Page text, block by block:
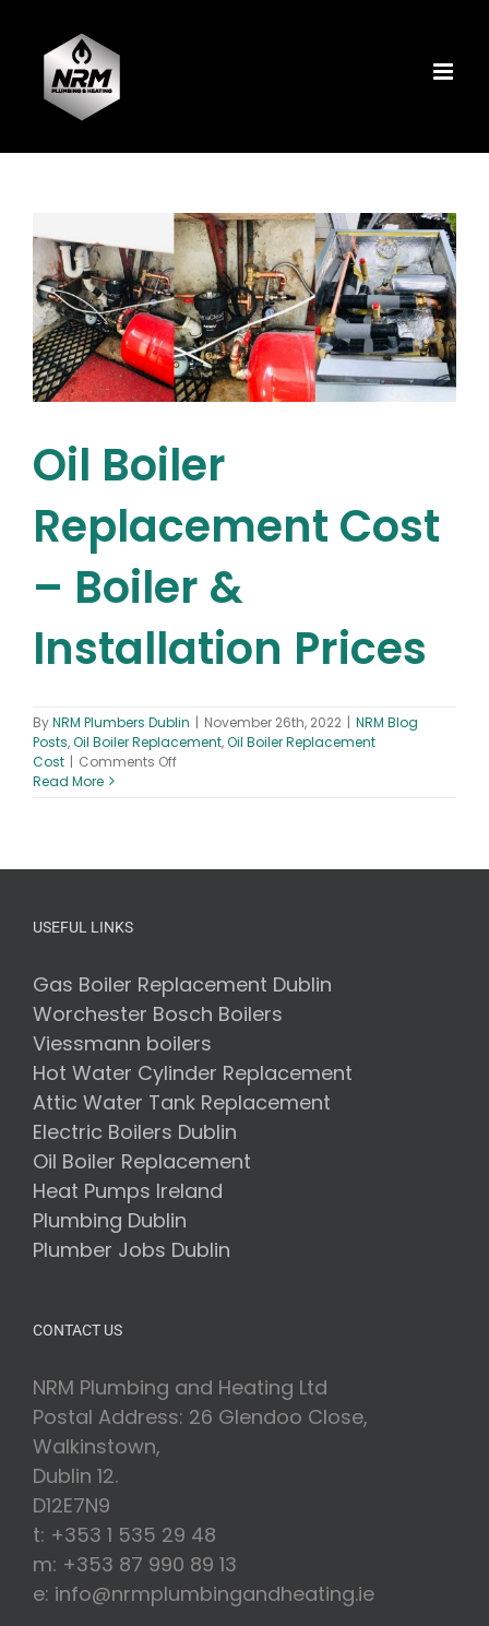
content
Oil Boiler
Replacement Cost
– Boiler &
Installation Prices
ByNRM Plumbers Dublin | November 26th, 2022 | NRM Blog
Posts,Oil Boiler Replacement,Oil Boiler Replacement
Cost | Comments Offon
Read More
USEFUL LINKS
Gas Boiler Replacement Dublin
Worchester Bosch Boilers
Viessmann boilers
Hot Water Cylinder Replacement
Attic Water Tank Replacement
Electric Boilers Dublin
Oil Boiler Replacement
Heat Pumps Ireland
Plumbing Dublin
Plumber Jobs Dublin
CONTACT US
NRM Plumbing and Heating Ltd
Postal Address: 26 Glendoo Close,
Walkinstown,
Dublin 12.
D12E7N9
t: +353 1 535 29 48
m: +353 87 990 89 13
e: info@nrmplumbingandheating.ie